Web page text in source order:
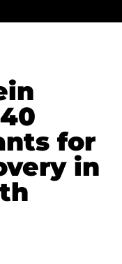
for
in